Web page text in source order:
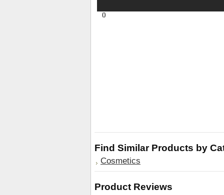
()
Find Similar Products by
Cosmetics
Product Reviews